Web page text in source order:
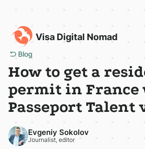
Visa Digital Nomad
Blog
How to get a
permit in France
Passeport Talent
Evgeniy Sokolov
Journalist, editor